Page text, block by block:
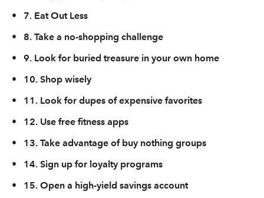
•
7. Eat Out Less
•
8. Take a no-shopping challenge
•
9. Look for buried treasure in your own home
•
10. Shop wisely
•
11. Look for dupes of expensive favorites
•
12. Use free fitness apps
•
13. Take advantage of buy nothing groups
•
14. Sign up for loyalty programs
•
15. Open a high-yield savings account